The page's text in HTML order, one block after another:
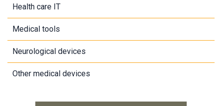
Health care IT
Medical tools
Neurological devices
Other medical devices